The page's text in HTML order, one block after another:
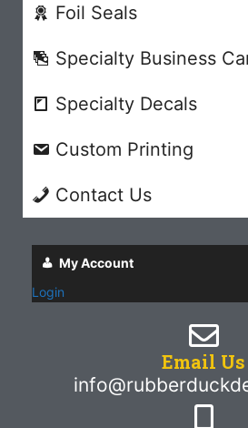
Foil Seals
Specialty Business
Specialty Decals
Custom Printing
Contact Us
My Account
Login
Email Us